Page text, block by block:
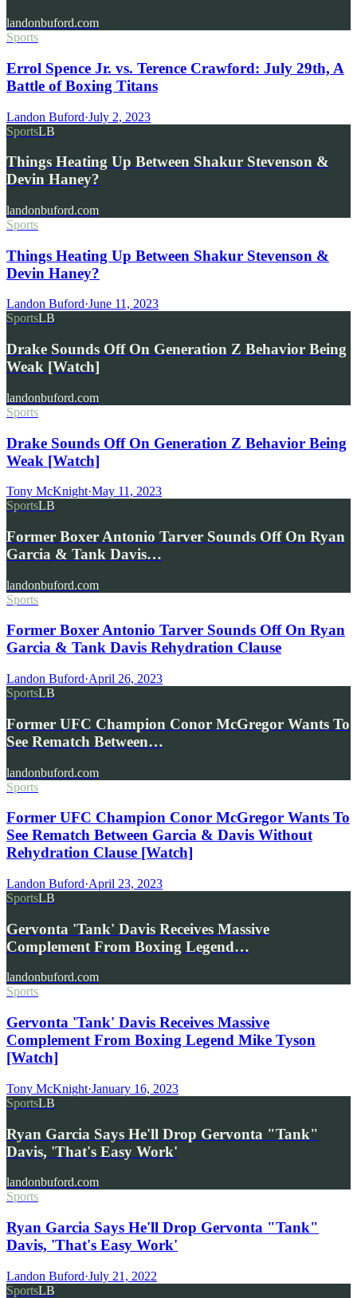
landonbuford.com
Sports
Errol Spence Jr. vs. Terence Crawford: July 29th, A
Battle of Boxing Titans
Landon Buford·July 2, 2023
SportsLB
Things Heating Up Between Shakur Stevenson &
Devin Haney?
landonbuford.com
Sports
Things Heating Up Between Shakur Stevenson &
Devin Haney?
Landon Buford·June 11, 2023
SportsLB
Drake Sounds Off On Generation Z Behavior Being
Weak [Watch]
landonbuford.com
Sports
Drake Sounds Off On Generation Z Behavior Being
Weak [Watch]
Tony McKnight·May 11, 2023
SportsLB
Former Boxer Antonio Tarver Sounds Off On Ryan
Garcia & Tank Davis…
landonbuford.com
Sports
Former Boxer Antonio Tarver Sounds Off On Ryan
Garcia & Tank Davis Rehydration Clause
Landon Buford·April 26, 2023
SportsLB
Former UFC Champion Conor McGregor Wants To
See Rematch Between…
landonbuford.com
Sports
Former UFC Champion Conor McGregor Wants To
See Rematch Between Garcia & Davis Without
Rehydration Clause [Watch]
Landon Buford·April 23, 2023
SportsLB
Gervonta 'Tank' Davis Receives Massive
Complement From Boxing Legend…
landonbuford.com
Sports
Gervonta 'Tank' Davis Receives Massive
Complement From Boxing Legend Mike Tyson
[Watch]
Tony McKnight·January 16, 2023
SportsLB
Ryan Garcia Says He'll Drop Gervonta "Tank"
Davis, 'That's Easy Work'
landonbuford.com
Sports
Ryan Garcia Says He'll Drop Gervonta "Tank"
Davis, 'That's Easy Work'
Landon Buford·July 21, 2022
SportsLB